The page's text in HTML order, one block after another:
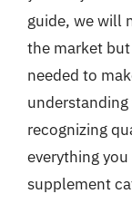
guide, we will
the market
needed to
recognizing
everything
supplement